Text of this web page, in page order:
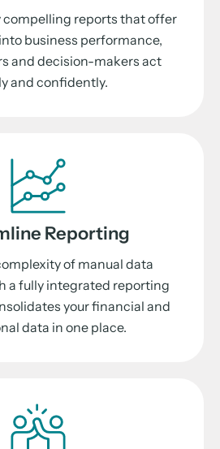
compelling reports that offer
business performance,
and decision-makers act
and confidently.
Reporting
of manual data
a fully integrated reporting
your financial and
data in one place.